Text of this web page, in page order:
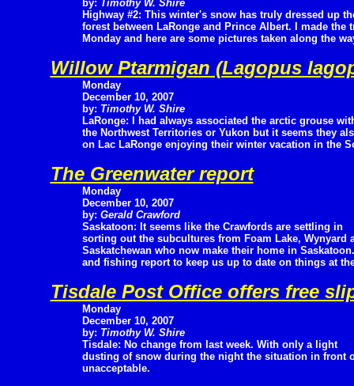
by: Timothy W. Shire
Highway #2: This winter's snow has truly dressed up
forest between LaRonge and Prince Albert. I made the
Monday and here are some pictures taken along the
Willow Ptarmigan (Lagopus
Monday
December 10, 2007
by: Timothy W. Shire
LaRonge: I had always associated the arctic grouse
the Northwest Territories or Yukon but it seems they
on Lac LaRonge enjoying their winter vacation in the
The Greenwater report
Monday
December 10, 2007
by: Gerald Crawford
Saskatoon: It seems like the Crawfords are settling in
sorting out the subcultures from Foam Lake, Wynyard
Saskatchewan who now make their home in
and fishing report to keep us up to date on things at
Tisdale Post Office offers free
Monday
December 10, 2007
by: Timothy W. Shire
Tisdale: No change from last week. With only a light
dusting of snow during the night the situation in front
unacceptable.